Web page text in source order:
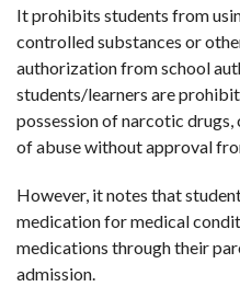
It prohibits students from
controlled substances or
authorization from school
students/learners are
possession of narcotic
of abuse without approval
However, it notes that
medication for medical
medications through their
admission.